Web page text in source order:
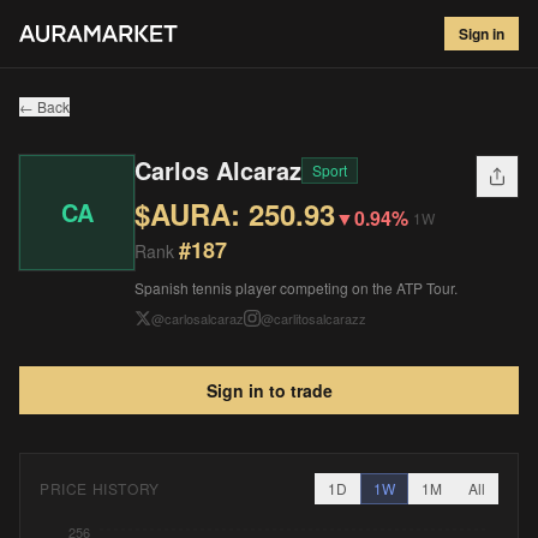
Sign in
Carlos Alcaraz#
$250.93▼ 0.94 %
← Back
CA
Carlos Alcaraz Sport
$AURA: 250.93▼0.94% 1W
Rank #187
Spanish tennis player competing on the ATP Tour.
@carlosalcaraz @carlitosalcarazz
Sign in to trade
PRICE HISTORY 1D 1W 1M All
256